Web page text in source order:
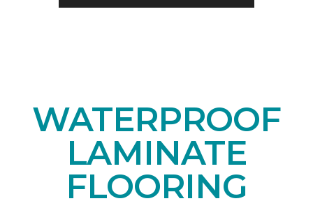
WATERPROOF
LAMINATE
FLOORING